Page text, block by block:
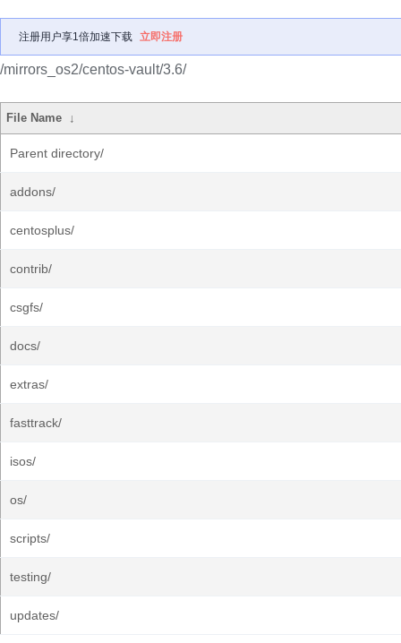
注册用户享1倍加速下载 立即注册
/mirrors_os2/centos-vault/3.6/
File Name ↓
Parent directory/
addons/
centosplus/
contrib/
csgfs/
docs/
extras/
fasttrack/
isos/
os/
scripts/
testing/
updates/